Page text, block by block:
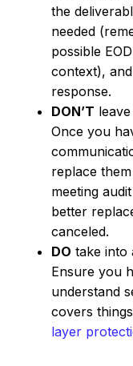
the
needed
possible
context),
response.
DON’T
Once you
replace
meeting
better
canceled.
DO take into
Ensure you
understand
covers
layer